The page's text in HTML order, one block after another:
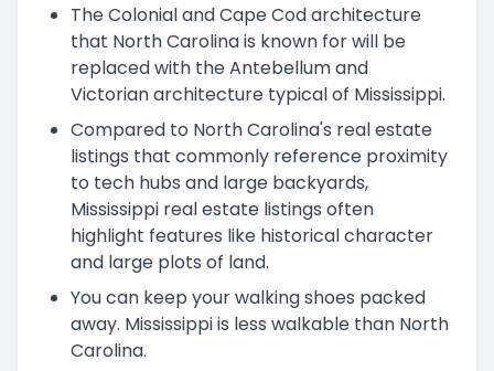
The Colonial and Cape Cod architecture
that North Carolina is known for will be
replaced with the Antebellum and
Victorian architecture typical of Mississippi.
Compared to North Carolina's real estate
listings that commonly reference proximity
to tech hubs and large backyards,
Mississippi real estate listings often
highlight features like historical character
and large plots of land.
You can keep your walking shoes packed
away. Mississippi is less walkable than North
Carolina.